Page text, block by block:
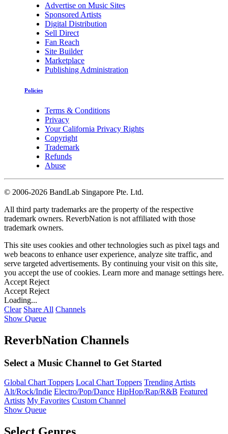
Advertise on Music Sites
Sponsored Artists
Digital Distribution
Sell Direct
Fan Reach
Site Builder
Marketplace
Publishing Administration
Policies
Terms & Conditions
Privacy
Your California Privacy Rights
Copyright
Trademark
Refunds
Abuse
© 2006-2026 BandLab Singapore Pte. Ltd.
All third party trademarks are the property of the respective
trademark owners. ReverbNation is not affiliated with those
trademark owners.
This site uses cookies and other technologies such as pixel tags and
web beacons to enhance user experience, analyze site traffic, and
serve targeted advertisements. By continuing your visit on this site,
you accept the use of cookies. Learn more and manage settings here.
Accept Reject
Accept Reject
Loading...
Clear Share All Channels
Show Queue
ReverbNation Channels
Select a Music Channel to Get Started
Global Chart Toppers Local Chart Toppers Trending Artists
Alt/Rock/Indie Electro/Pop/Dance HipHop/Rap/R&B Featured
Artists My Favorites Custom Channel
Show Queue